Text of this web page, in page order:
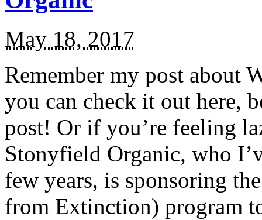
May 18, 2017
Remember my post about
you can check it out here,
post! Or if you’re feeling
Stonyfield Organic, who
few years, is sponsoring
from Extinction) program